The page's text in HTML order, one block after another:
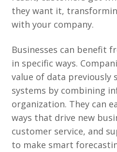
they want it,
with your company.
Businesses can benefit
in specific ways.
value of data previously
systems by combining
organization. They can
ways that drive new
customer service, and
to make smart